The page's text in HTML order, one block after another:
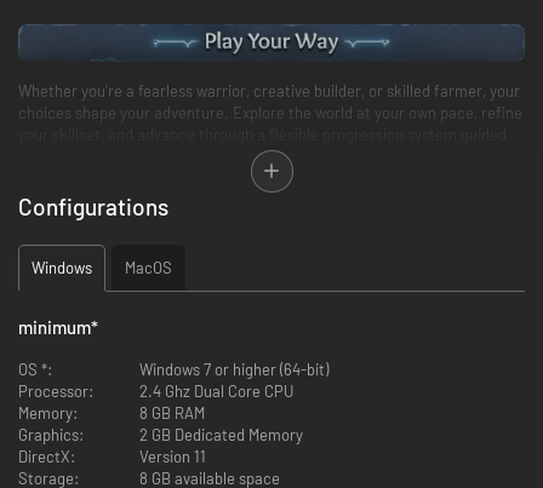
Whether you're a fearless warrior, creative builder, or skilled farmer, your
choices shape your adventure. Explore the world at your own pace, refine
From peaceful to hardcore, select the difficulty that fits your style, or
fully personalize your game by adjusting the world settings to unlock
infinite possibilities.
Configurations
Windows MacOS
minimum*
OS *:
Windows 7 or higher (64-bit)
Processor:
2.4 Ghz Dual Core CPU
Memory:
8 GB RAM
Graphics:
2 GB Dedicated Memory
DirectX:
Version 11
Storage:
8 GB available space